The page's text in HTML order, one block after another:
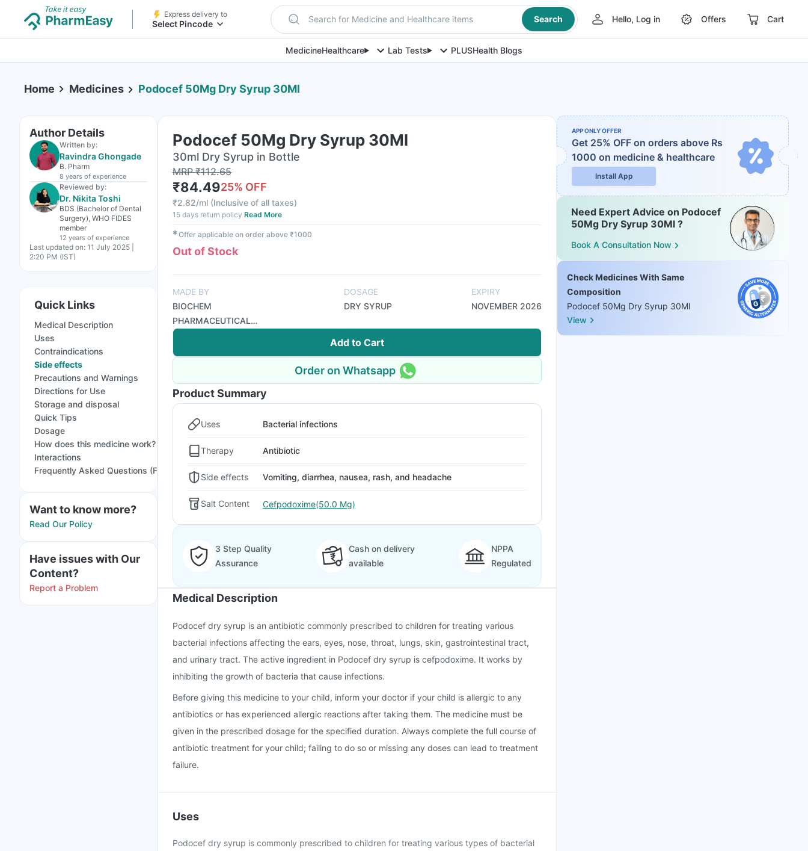
Express delivery to
Select Pincode Search for Medicine and Healthcare items Search Hello, Log in Offers Cart
MedicineHealthcare Lab Tests PLUSHealth Blogs
Home Medicines Podocef 50Mg Dry Syrup 30Ml
Author Details
Written by:
Ravindra Ghongade
B. Pharm
8 years of experience
Reviewed by:
Dr. Nikita Toshi
BDS (Bachelor of Dental
Surgery), WHO FIDES
member
12 years of experience
Last updated on: 11 July 2025 |
2:20 PM (IST)
Quick Links
Medical Description
Uses
Contraindications
Side effects
Precautions and Warnings
Directions for Use
Storage and disposal
Quick Tips
Dosage
How does this medicine work?
Interactions
Frequently Asked Questions (FAQs)
Want to know more?
Read Our Policy
Have issues with Our
Content?
Report a Problem
Podocef 50Mg Dry Syrup 30Ml
30ml Dry Syrup in Bottle
MRP₹112.65
₹84.4925% OFF
₹2.82/ml (Inclusive of all taxes)
15 days return policy Read More
✱Offer applicable on order above ₹1000
Out of Stock
MADE BY
BIOCHEM
PHARMACEUTICAL
INDUSTRIES
DOSAGE
DRY SYRUP
EXPIRY
NOVEMBER 2026
Add to Cart
Order on Whatsapp
Product Summary
Uses Bacterial infections
Therapy Antibiotic
Side effects Vomiting, diarrhea, nausea, rash, and headache
Salt Content Cefpodoxime(50.0 Mg)
3 Step Quality
Assurance
Cash on delivery
available
NPPA
Regulated
Medical Description
Podocef dry syrup is an antibiotic commonly prescribed to children for treating various
bacterial infections affecting the ears, eyes, nose, throat, lungs, skin, gastrointestinal tract,
and urinary tract. The active ingredient in Podocef dry syrup is cefpodoxime. It works by
inhibiting the growth of bacteria that cause infections.
Before giving this medicine to your child, inform your doctor if your child is allergic to any
antibiotics or has experienced allergic reactions after taking them. The medicine must be
given in the prescribed dosage for the specified duration. Always complete the full course of
antibiotic treatment for your child; failing to do so or missing any doses can lead to treatment
failure.
Uses
Podocef dry syrup is commonly prescribed to children for treating various types of bacterial
APP ONLY OFFER
Get 25% OFF on orders above Rs
1000 on medicine & healthcare
Install App
Need Expert Advice on Podocef
50Mg Dry Syrup 30Ml ?
Book A Consultation Now
Check Medicines With Same
Composition
Podocef 50Mg Dry Syrup 30Ml
View